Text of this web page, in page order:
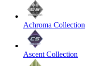
Achroma Collection
Ascent Collection